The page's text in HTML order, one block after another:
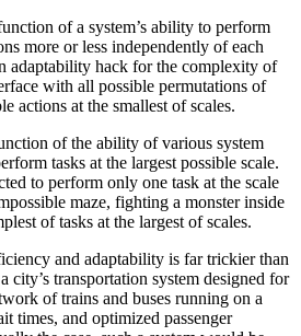
of a system’s ability to perform
more or less independently of each
adaptability hack for the complexity of
with all possible permutations of
actions at the smallest of scales.
of the ability of various system
tasks at the largest possible scale.
to perform only one task at the scale
maze, fighting a monster inside
of tasks at the largest of scales.
and adaptability is far trickier than
city’s transportation system designed for
of trains and buses running on a
times, and optimized passenger